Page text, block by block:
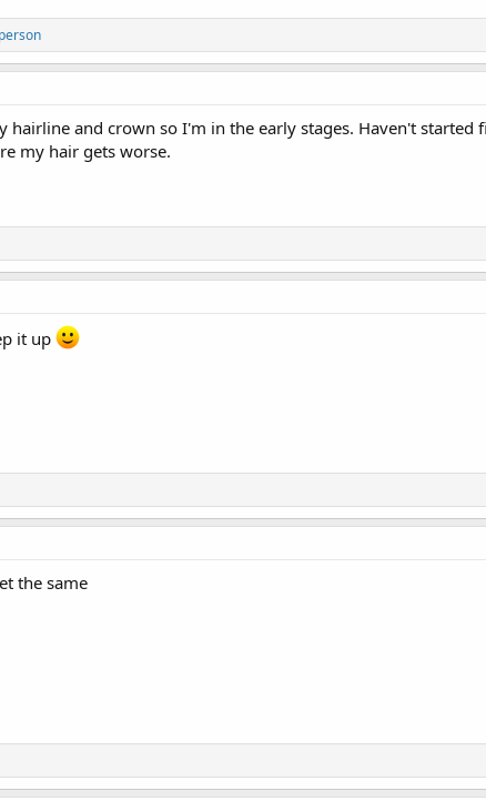
hairline and crown so I'm in the early stages. Haven't
my hair gets worse.
it up
the same